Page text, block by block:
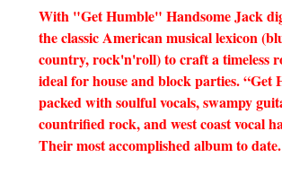
With "Get Humble" Handsome Jack
the classic American musical lexicon
country, rock'n'roll) to craft a timeless
ideal for house and block parties. “Get
packed with soulful vocals, swampy
countrified rock, and west coast vocal
Their most accomplished album to date.